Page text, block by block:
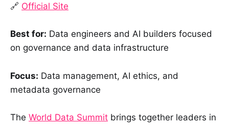
🔗 Official Site
Best for: Data engineers and AI builders focused
on governance and data infrastructure
Focus: Data management, AI ethics, and
metadata governance
The World Data Summit brings together leaders in